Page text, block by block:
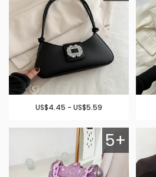
US$4.45 - US$5.59
5+